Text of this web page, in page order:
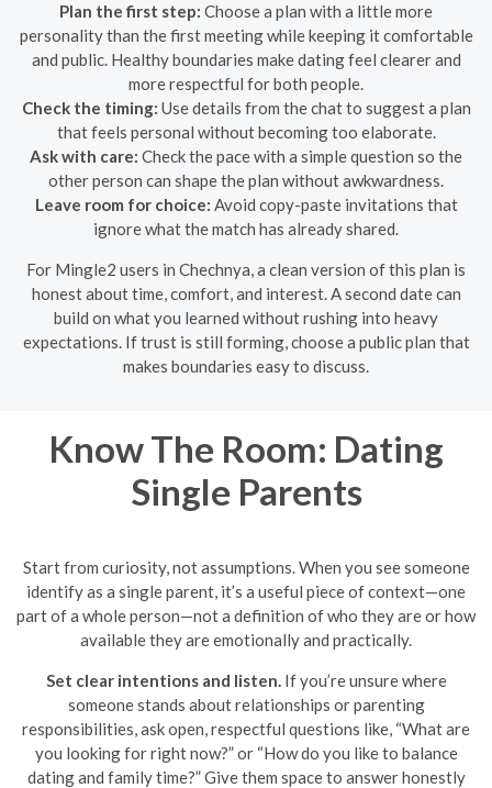
Plan the first step: Choose a plan with a little more
personality than the first meeting while keeping it comfortable
and public. Healthy boundaries make dating feel clearer and
more respectful for both people.
Check the timing: Use details from the chat to suggest a plan
that feels personal without becoming too elaborate.
Ask with care: Check the pace with a simple question so the
other person can shape the plan without awkwardness.
Leave room for choice: Avoid copy-paste invitations that
ignore what the match has already shared.
For Mingle2 users in Chechnya, a clean version of this plan is
honest about time, comfort, and interest. A second date can
build on what you learned without rushing into heavy
expectations. If trust is still forming, choose a public plan that
makes boundaries easy to discuss.
Know The Room: Dating
Single Parents
Start from curiosity, not assumptions. When you see someone
identify as a single parent, it’s a useful piece of context—one
part of a whole person—not a definition of who they are or how
available they are emotionally and practically.
Set clear intentions and listen. If you’re unsure where
someone stands about relationships or parenting
responsibilities, ask open, respectful questions like, “What are
you looking for right now?” or “How do you like to balance
dating and family time?” Give them space to answer honestly